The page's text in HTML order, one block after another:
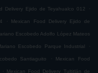
Delivery Ejido de Teyahualco 012 .
. Mexican Food Delivery Ejido de
Escobedo Adolfo López Mateos
Escobedo Parque Industrial .
Santiaguito . Mexican Food
. Mexican Food Delivery Tultitlán de